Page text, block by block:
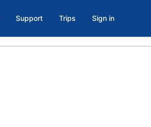
Support Trips Sign in